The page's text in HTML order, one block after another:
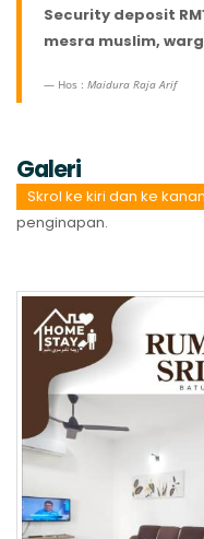
Security deposit
mesra muslim,
Hos : Maidura Raja Arif
Galeri
Skrol ke kiri dan ke kanan
penginapan.